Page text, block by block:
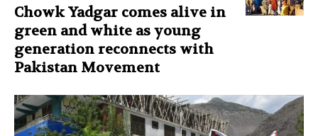
Chowk Yadgar comes alive in
green and white as young
generation reconnects with
Pakistan Movement